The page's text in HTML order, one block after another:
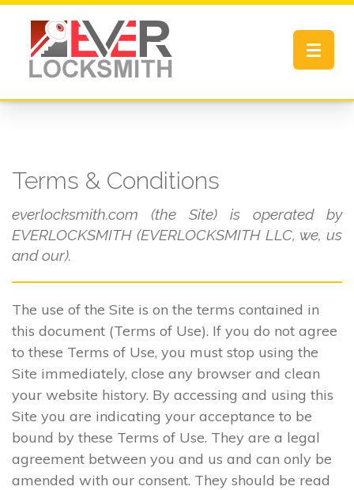
Toggle
Terms & Conditions
everlocksmith.com (the Site) is operated by
EVERLOCKSMITH (EVERLOCKSMITH LLC, we, us
and our).
The use of the Site is on the terms contained in
this document (Terms of Use). If you do not agree
to these Terms of Use, you must stop using the
Site immediately, close any browser and clean
your website history. By accessing and using this
Site you are indicating your acceptance to be
bound by these Terms of Use. They are a legal
agreement between you and us and can only be
amended with our consent. They should be read